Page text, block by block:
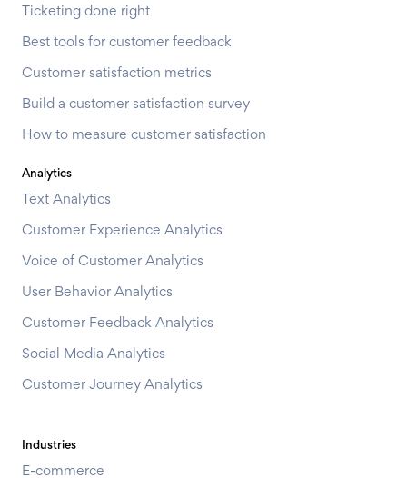
Ticketing done right
Best tools for customer feedback
Customer satisfaction metrics
Build a customer satisfaction survey
How to measure customer satisfaction
Analytics
Text Analytics
Customer Experience Analytics
Voice of Customer Analytics
User Behavior Analytics
Customer Feedback Analytics
Social Media Analytics
Customer Journey Analytics
Industries
E-commerce